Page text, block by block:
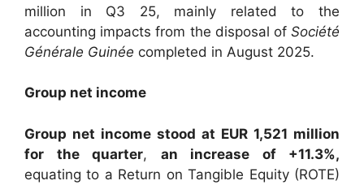
million in Q3 25, mainly related to the
accounting impacts from the disposal of Société
Générale Guinée completed in August 2025.
Group net income
Group net income stood at EUR 1,521 million
for the quarter, an increase of +11.3%,
equating to a Return on Tangible Equity (ROTE)